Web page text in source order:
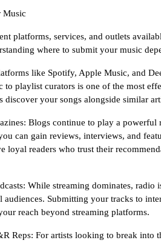
Music
platforms, services, and outlets
where to submit your music
like Spotify, Apple Music, and
to playlist curators is one of the most
discover your songs alongside similar
Blogs continue to play a
can gain reviews, interviews, and
loyal readers who trust their
While streaming dominates,
audiences. Submitting your tracks to
reach beyond streaming platforms.
Reps: For artists looking to break into